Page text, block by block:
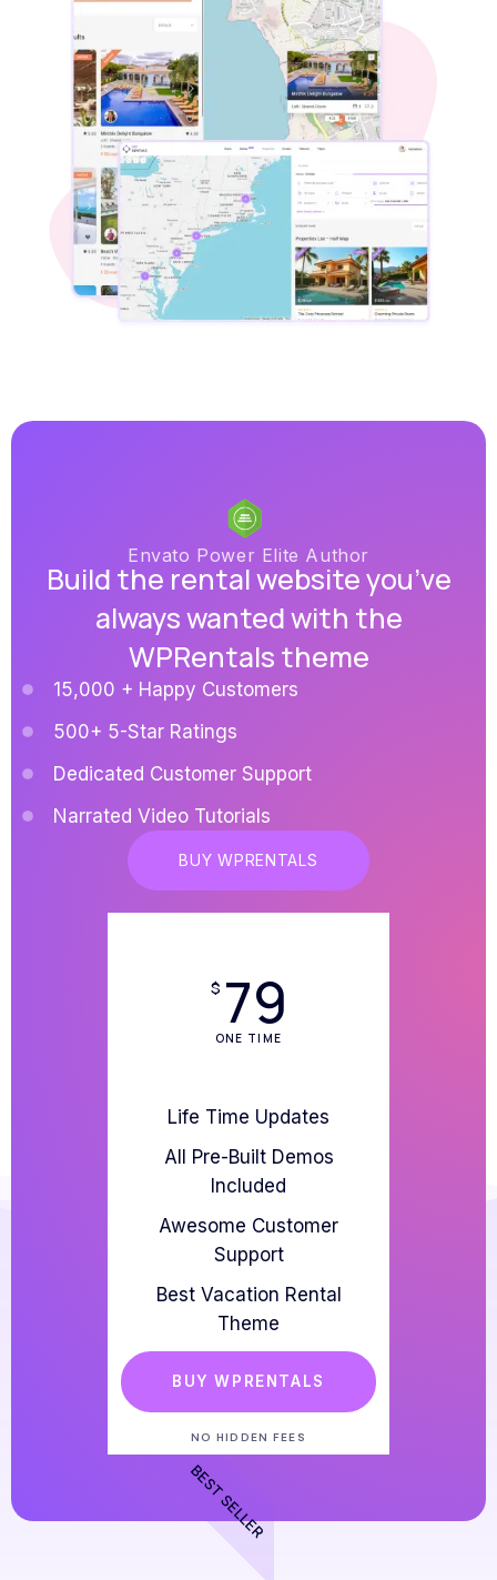
Envato Power Elite Author
Build the rental website you’ve
always wanted with the
WPRentals theme
15,000 + Happy Customers
500+ 5-Star Ratings
Dedicated Customer Support
Narrated Video Tutorials
BUY WPRENTALS
$ 79
ONE TIME
Life Time Updates
All Pre-Built Demos
Included
Awesome Customer
Support
Best Vacation Rental
Theme
BUY WPRENTALS
NO HIDDEN FEES
BEST SELLER